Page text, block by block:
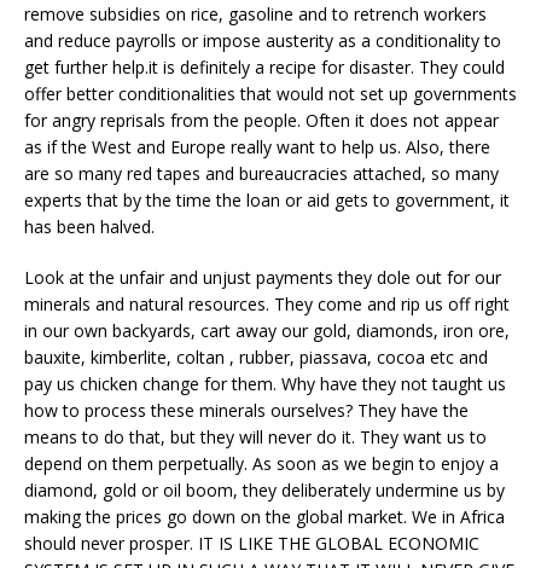
remove subsidies on rice, gasoline and to retrench workers
and reduce payrolls or impose austerity as a conditionality to
get further help.it is definitely a recipe for disaster. They could
offer better conditionalities that would not set up governments
for angry reprisals from the people. Often it does not appear
as if the West and Europe really want to help us. Also, there
are so many red tapes and bureaucracies attached, so many
experts that by the time the loan or aid gets to government, it
has been halved.
Look at the unfair and unjust payments they dole out for our
minerals and natural resources. They come and rip us off right
in our own backyards, cart away our gold, diamonds, iron ore,
bauxite, kimberlite, coltan , rubber, piassava, cocoa etc and
pay us chicken change for them. Why have they not taught us
how to process these minerals ourselves? They have the
means to do that, but they will never do it. They want us to
depend on them perpetually. As soon as we begin to enjoy a
diamond, gold or oil boom, they deliberately undermine us by
making the prices go down on the global market. We in Africa
should never prosper. IT IS LIKE THE GLOBAL ECONOMIC